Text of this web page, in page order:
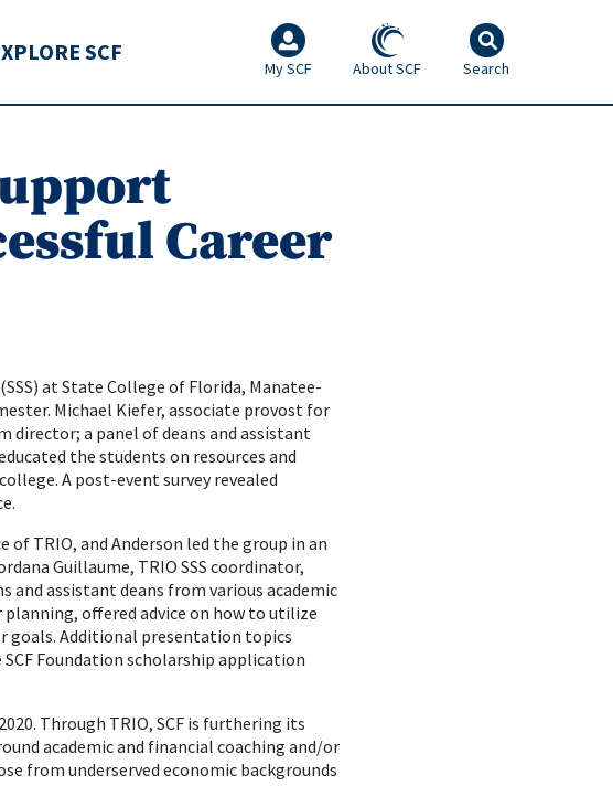
SCF
My SCF About SCF Search
Career
at State College of Florida, Manatee-
Michael Kiefer, associate provost for
director; a panel of deans and assistant
the students on resources and
A post-event survey revealed
TRIO, and Anderson led the group in an
Guillaume, TRIO SSS coordinator,
and assistant deans from various academic
offered advice on how to utilize
goals. Additional presentation topics
Foundation scholarship application
Through TRIO, SCF is furthering its
academic and financial coaching and/or
from underserved economic backgrounds